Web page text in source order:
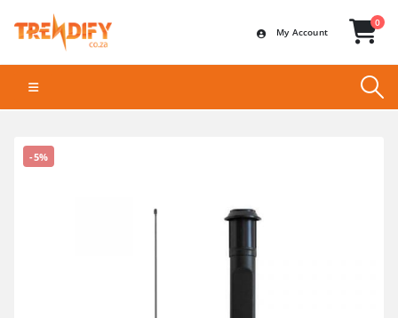
My Account
0
-5%